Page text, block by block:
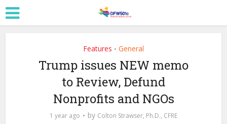
Features • General
Trump issues NEW memo
to Review, Defund
Nonprofits and NGOs
1 year ago by Colton Strawser, Ph.D., CFRE